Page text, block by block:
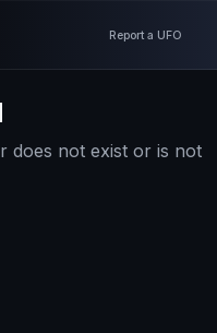
Report a UFO
does not exist or is not